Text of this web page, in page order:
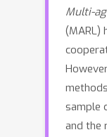
Multi-
(MARL)
sample
and the